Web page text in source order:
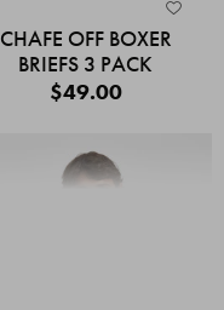
CHAFE OFF BOXER
BRIEFS 3 PACK
$49.00